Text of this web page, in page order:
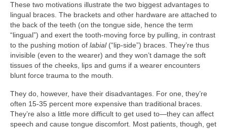
These two motivations illustrate the two biggest advantages to
lingual braces. The brackets and other hardware are attached to
the back of the teeth (on the tongue side, hence the term
“lingual”) and exert the tooth-moving force by pulling, in contrast
to the pushing motion of labial(“lip-side”) braces. They’re thus
invisible (even to the wearer) and they won’t damage the soft
tissues of the cheeks, lips and gums if a wearer encounters
blunt force trauma to the mouth.
They do, however, have their disadvantages. For one, they’re
often 15-35 percent more expensive than traditional braces.
They’re also a little more difficult to get used to—they can affect
speech and cause tongue discomfort. Most patients, though, get